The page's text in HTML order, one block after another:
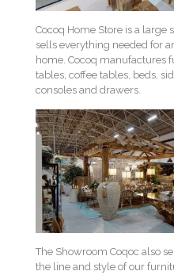
Cocoq Home Store is a large
sells everything needed for
home. Cocoq manufactures
tables, coffee tables, beds,
consoles and drawers.
The Showroom Coqoc also
the line and style of our